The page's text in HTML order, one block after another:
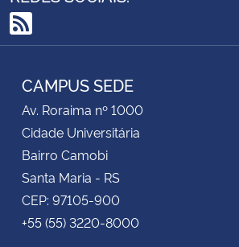
RSS
CAMPUS SEDE
Av. Roraima nº 1000
Cidade Universitária
Bairro Camobi
Santa Maria - RS
CEP: 97105-900
+55 (55) 3220-8000